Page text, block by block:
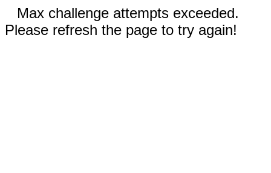
Max challenge attempts exceeded.
Please refresh the page to try again!